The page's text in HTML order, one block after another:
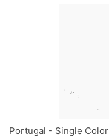
Portugal - Single Color